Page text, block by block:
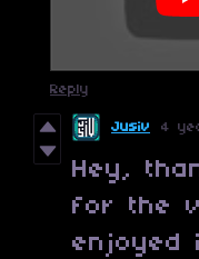
Reply
Jusiv 4
Hey,
for the
enjoyed